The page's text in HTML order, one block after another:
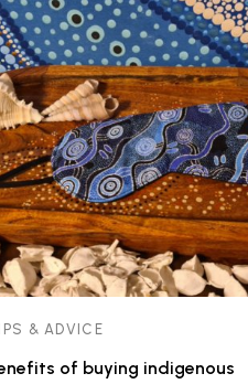
& ADVICE
of buying indigenous